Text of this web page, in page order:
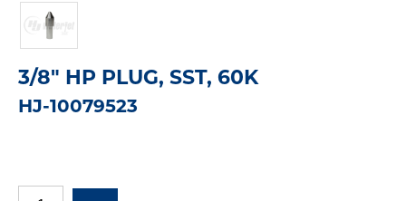
3/8" HP PLUG, SST, 60K
HJ-10079523